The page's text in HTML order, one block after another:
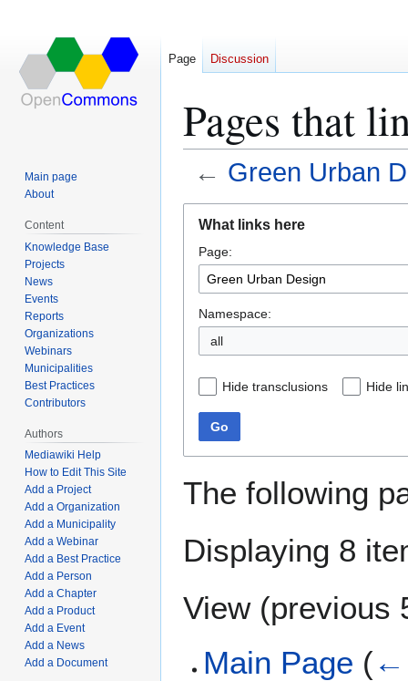
Pages that
← Green Urban
navigation
search
What links here
Page:
Namespace:
all
Hide transclusions Hide
Go
The following
Displaying 8
View (previous
Main Page (←
Page Discussion
Main page
About
Content
Knowledge Base
Projects
News
Events
Reports
Organizations
Webinars
Municipalities
Best Practices
Contributors
Authors
Mediawiki Help
How to Edit This Site
Add a Project
Add a Organization
Add a Municipality
Add a Webinar
Add a Best Practice
Add a Person
Add a Chapter
Add a Product
Add a Event
Add a News
Add a Document